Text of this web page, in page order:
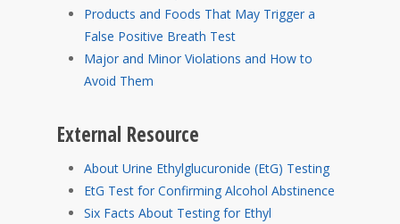
Products and Foods That May Trigger a
False Positive Breath Test
Major and Minor Violations and How to
Avoid Them
External Resource
About Urine Ethylglucuronide (EtG) Testing
EtG Test for Confirming Alcohol Abstinence
Six Facts About Testing for Ethyl